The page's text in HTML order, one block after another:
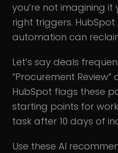
you’re not imagining it
right triggers. HubSpot
automation can
Let’s say deals
“Procurement
HubSpot flags these
starting points for
task after 10 days of
Use these AI